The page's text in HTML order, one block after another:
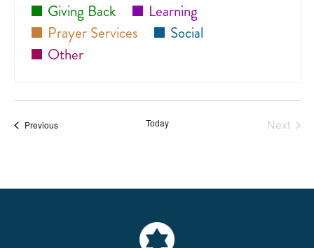
Giving Back
Learning
Prayer Services
Social
Other
PreviousEvents Today
Next